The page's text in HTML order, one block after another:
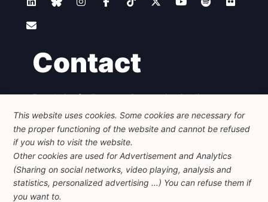
Contact
Foundation for European Progressive Studies
Avenue des Arts - 46, 1000 Bruxelles
+32 223 46 900
info@feps-europe.eu
communication@feps-europe.eu
Legal Disclaimer
Privacy Policy
This website uses cookies. Some cookies are necessary for
the proper functioning of the website and cannot be refused
if you wish to visit the website.
Other cookies are used for Advertisement and Analytics
(Sharing on social networks, video playing, analysis and
statistics, personalized advertising ...) You can refuse them if
you want to.